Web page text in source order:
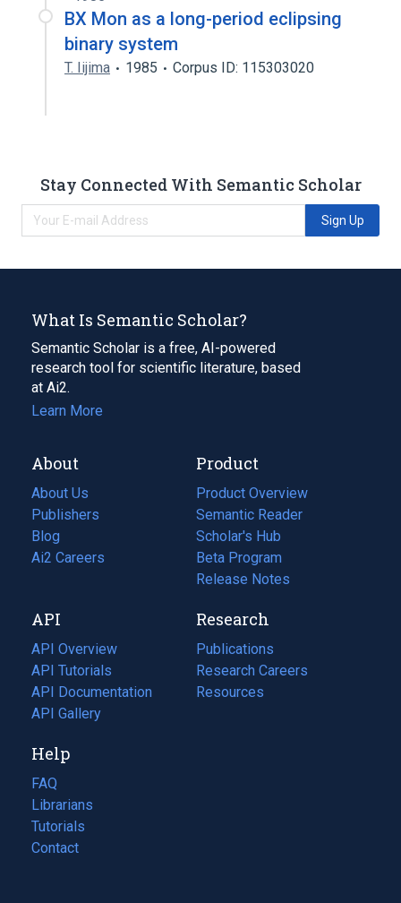
BX Mon as a long-period eclipsing
binary system
T. Iijima 1985 Corpus ID: 115303020
Stay Connected With Semantic Scholar
Sign Up
What Is Semantic Scholar?
Semantic Scholar is a free, AI-powered
research tool for scientific literature, based
at Ai2.
Learn More
About
About Us
Publishers
Blog
(opens
in
tab)
Ai2 Careers
(opens
new
tab)
Product
Product Overview
Semantic Reader
Scholar's Hub
Beta Program
Release Notes
API
API Overview
API Tutorials
API Documentation
(opens
in
new
tab)
API Gallery
Research
Publications
(opens
in
a
Research Careers
(opens
in
Resources
(opens
Help
FAQ
Librarians
Tutorials
Contact